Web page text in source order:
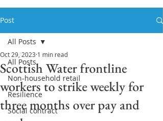
Post
All Posts
Non-household retail
Resilience
Social contract
All Posts
Scottish Water frontline
workers to strike weekly for
three months over pay and
Oct 29, 2023 1 min read